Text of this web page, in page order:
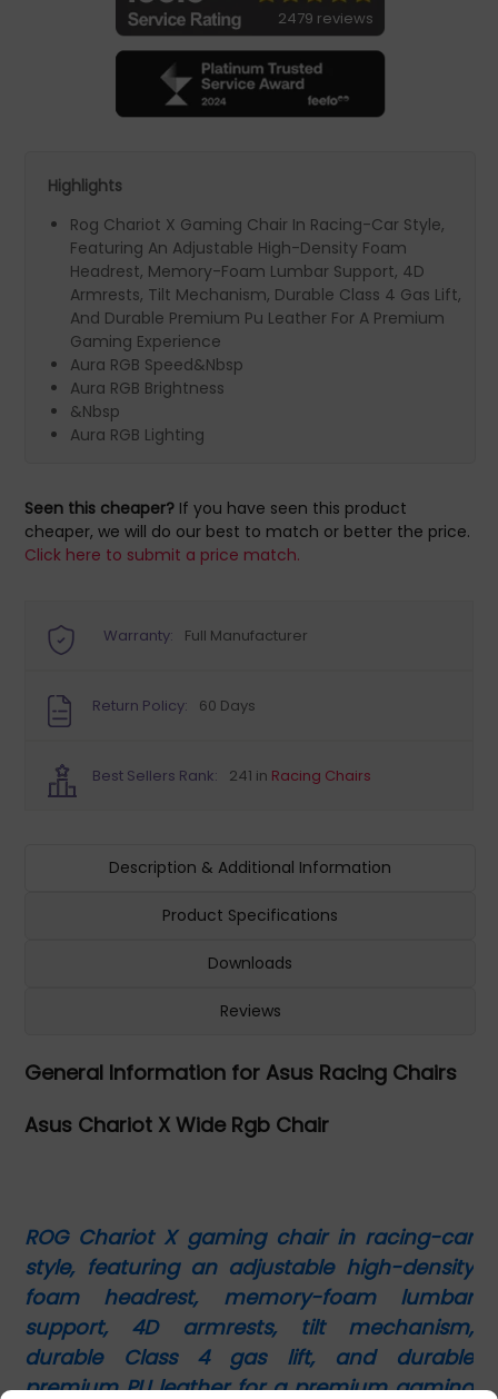
2479 reviews
Highlights
Rog Chariot X Gaming Chair In Racing-Car Style,
Featuring An Adjustable High-Density Foam
Headrest, Memory-Foam Lumbar Support, 4D
Armrests, Tilt Mechanism, Durable Class 4 Gas Lift,
And Durable Premium Pu Leather For A Premium
Gaming Experience
Aura RGB Speed&Nbsp
Aura RGB Brightness
&Nbsp
Aura RGB Lighting
Seen this cheaper? If you have seen this product
cheaper, we will do our best to match or better the price.
Click here to submit a price match.
Warranty: Full Manufacturer
Return Policy: 60 Days
Best Sellers Rank: 241 in Racing Chairs
Description & Additional Information
Product Specifications
Downloads
Reviews
General Information for Asus Racing Chairs
Asus Chariot X Wide Rgb Chair
ROG Chariot X gaming chair in racing-car
style, featuring an adjustable high-density
foam headrest, memory-foam lumbar
support, 4D armrests, tilt mechanism,
durable Class 4 gas lift, and durable
premium PU leather for a premium gaming